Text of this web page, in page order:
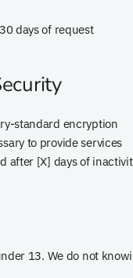
days of request
standard encryption
to provide services
after [X] days of
13. We do not